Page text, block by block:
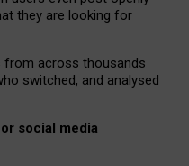
they are looking for
from across thousands
switched, and analysed
social media